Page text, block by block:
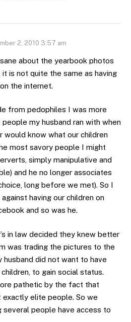
2, 2010 3:57 am
about the yearbook photos
it is not quite the same as having
the internet.
from pedophiles I was more
my husband ran with when
would know what our children
most savory people I might
simply manipulative and
and he no longer associates
long before we met). So I
having our children on
and so was he.
in law decided they knew better
was trading the pictures to the
husband did not want to have
to gain social status.
pathetic by the fact that
exactly elite people. So we
people have access to